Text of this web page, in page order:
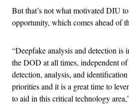
But that’s not what motivated DIU
opportunity, which comes ahead of
“Deepfake analysis and detection is
the DOD at all times, independent
detection, analysis, and
priorities and it is a great time to
to aid in this critical technology